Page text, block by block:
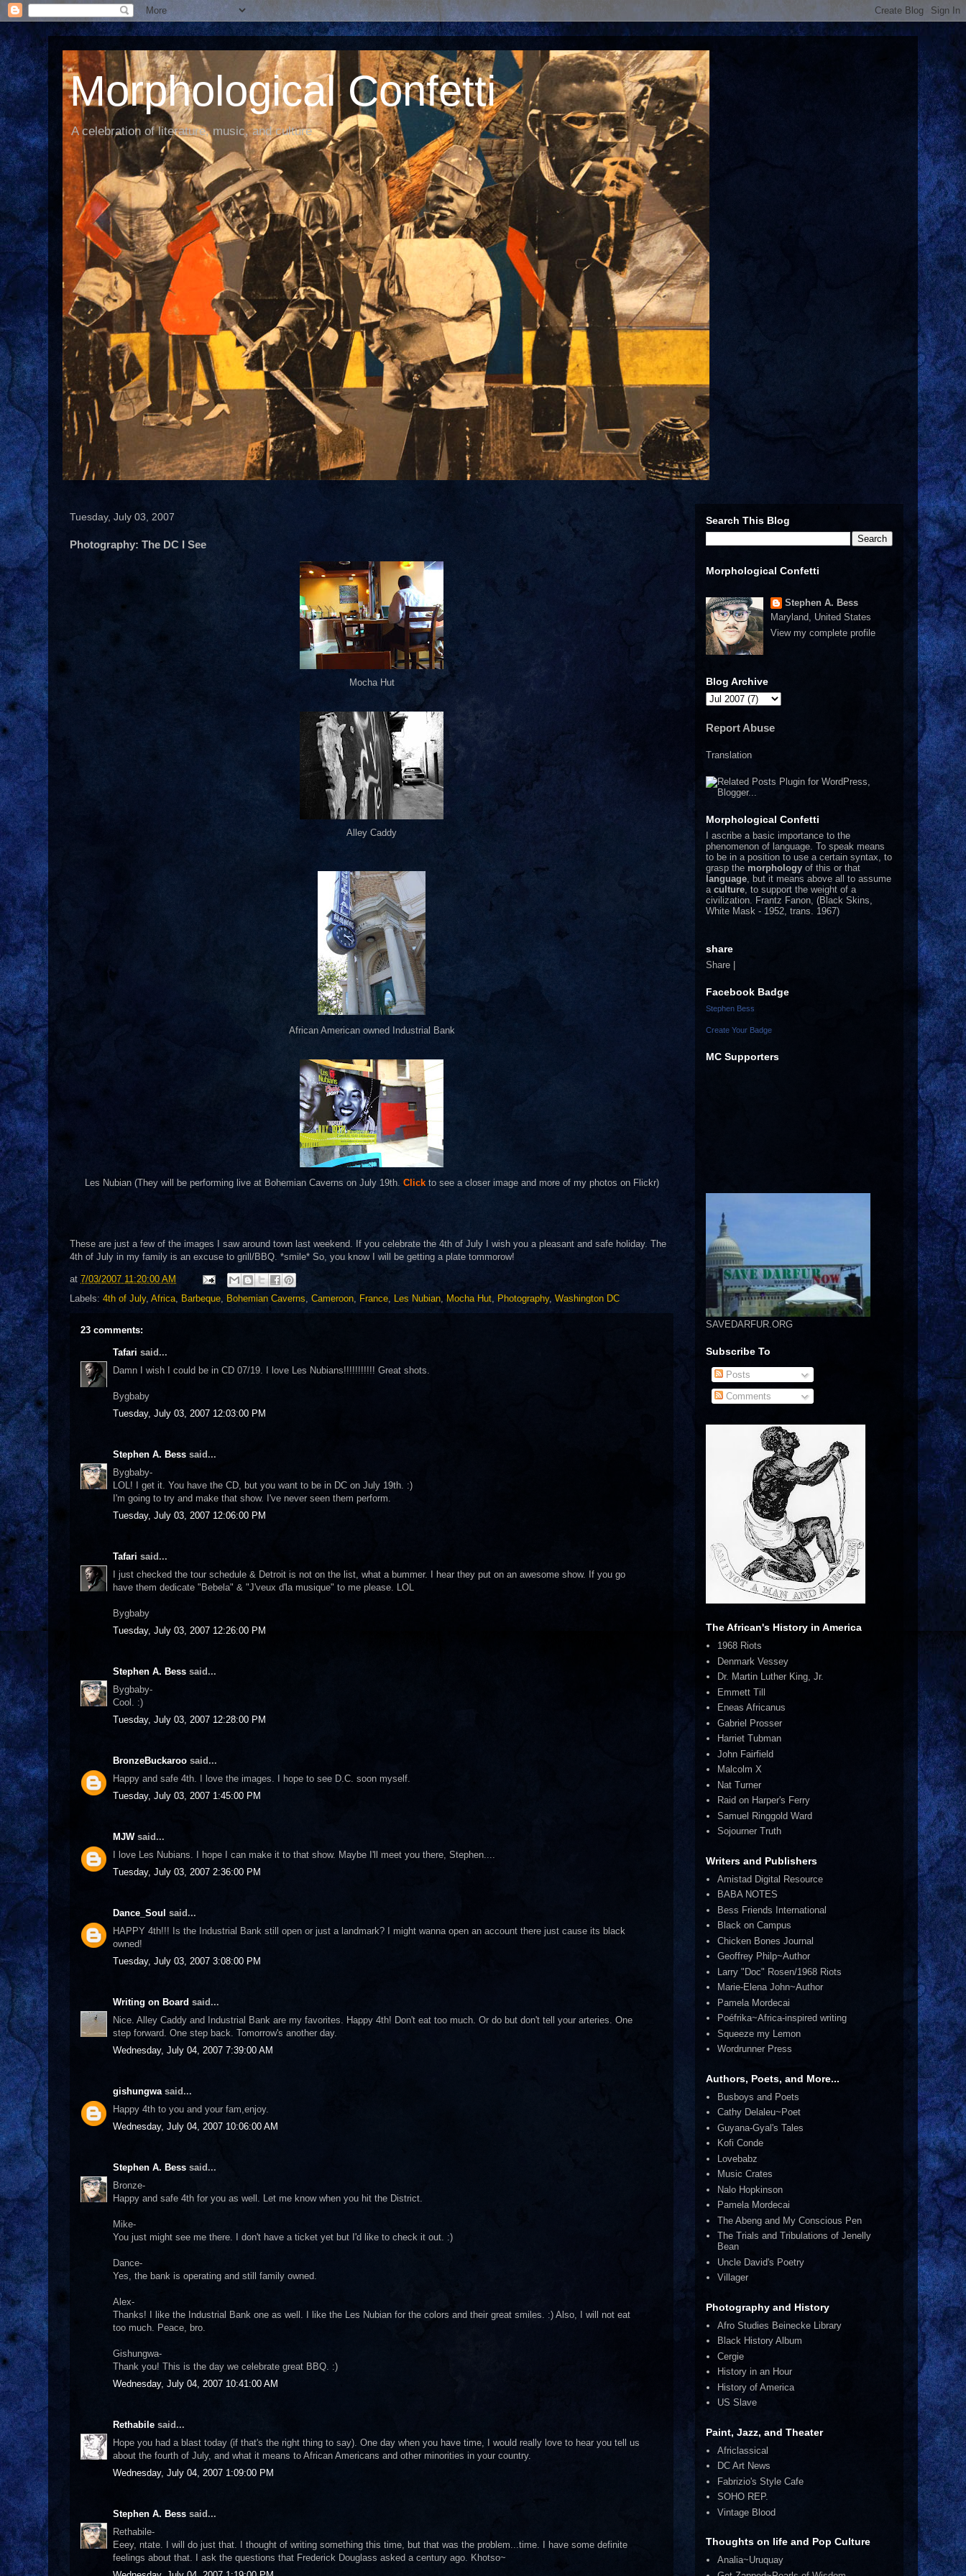
Morphological Confetti
A celebration of literature, music, and culture
Tuesday, July 03, 2007
Photography: The DC I See
Mocha Hut
Alley Caddy
African American owned Industrial Bank
Les Nubian (They will be performing live at Bohemian Caverns on July 19th. Clickto see a closer image and more of my photos on Flickr)
These are just a few of the images I saw around town last weekend. If you celebrate the 4th of July I wish you a pleasant and safe holiday. The
4th of July in my family is an excuse to grill/BBQ. *smile* So, you know I will be getting a plate tommorow!
at 7/03/2007 11:20:00 AM
Labels: 4th of July, Africa, Barbeque, Bohemian Caverns, Cameroon, France, Les Nubian, Mocha Hut, Photography, Washington DC
23 comments:
Tafari said...
Damn I wish I could be in CD 07/19. I love Les Nubians!!!!!!!!!!! Great shots.
Bygbaby
Tuesday, July 03, 2007 12:03:00 PM
Stephen A. Bess said...
Bygbaby-
LOL! I get it. You have the CD, but you want to be in DC on July 19th. :)
I'm going to try and make that show. I've never seen them perform.
Tuesday, July 03, 2007 12:06:00 PM
Tafari said...
I just checked the tour schedule & Detroit is not on the list, what a bummer. I hear they put on an awesome show. If you go
have them dedicate "Bebela" & "J'veux d'la musique" to me please. LOL
Bygbaby
Tuesday, July 03, 2007 12:26:00 PM
Stephen A. Bess said...
Bygbaby-
Cool. :)
Tuesday, July 03, 2007 12:28:00 PM
BronzeBuckaroo said...
Happy and safe 4th. I love the images. I hope to see D.C. soon myself.
Tuesday, July 03, 2007 1:45:00 PM
MJWsaid...
I love Les Nubians. I hope I can make it to that show. Maybe I'll meet you there, Stephen....
Tuesday, July 03, 2007 2:36:00 PM
Dance_Soul said...
HAPPY 4th!!! Is the Industrial Bank still open or just a landmark? I might wanna open an account there just cause its black
owned!
Tuesday, July 03, 2007 3:08:00 PM
Writing on Board said...
Nice. Alley Caddy and Industrial Bank are my favorites. Happy 4th! Don't eat too much. Or do but don't tell your arteries. One
step forward. One step back. Tomorrow's another day.
Wednesday, July 04, 2007 7:39:00 AM
gishungwasaid...
Happy 4th to you and your fam,enjoy.
Wednesday, July 04, 2007 10:06:00 AM
Stephen A. Bess said...
Bronze-
Happy and safe 4th for you as well. Let me know when you hit the District.
Mike-
You just might see me there. I don't have a ticket yet but I'd like to check it out. :)
Dance-
Yes, the bank is operating and still family owned.
Alex-
Thanks! I like the Industrial Bank one as well. I like the Les Nubian for the colors and their great smiles. :) Also, I will not eat
too much. Peace, bro.
Gishungwa-
Thank you! This is the day we celebrate great BBQ. :)
Wednesday, July 04, 2007 10:41:00 AM
Rethabile said...
Hope you had a blast today (if that's the right thing to say). One day when you have time, I would really love to hear you tell us
about the fourth of July, and what it means to African Americans and other minorities in your country.
Wednesday, July 04, 2007 1:09:00 PM
Stephen A. Bess said...
Rethabile-
Eeey, ntate. I will do just that. I thought of writing something this time, but that was the problem...time. I have some definite
feelings about that. I ask the questions that Frederick Douglass asked a century ago. Khotso~
Search This Blog
Morphological Confetti
Stephen A. Bess
Maryland, United States
View my complete profile
Blog Archive
Report Abuse
Translation
Morphological Confetti
I ascribe a basic importance to the
phenomenon of language. To speak means
to be in a position to use a certain syntax, to
grasp the morphology of this or that
language , but it means above all to assume
a culture , to support the weight of a
civilization. Frantz Fanon, (Black Skins,
White Mask - 1952, trans. 1967)
share
Share |
Facebook Badge
Stephen Bess
Create Your Badge
MC Supporters
SAVEDARFUR.ORG
Subscribe To
Posts
Comments
The African's History in America
1968 Riots
Denmark Vessey
Dr. Martin Luther King, Jr.
Emmett Till
Eneas Africanus
Gabriel Prosser
Harriet Tubman
John Fairfield
Malcolm X
Nat Turner
Raid on Harper's Ferry
Samuel Ringgold Ward
Sojourner Truth
Writers and Publishers
Amistad Digital Resource
BABA NOTES
Bess Friends International
Black on Campus
Chicken Bones Journal
Geoffrey Philp~Author
Larry "Doc" Rosen/1968 Riots
Marie-Elena John~Author
Pamela Mordecai
Poéfrika~Africa-inspired writing
Squeeze my Lemon
Wordrunner Press
Authors, Poets, and More...
Busboys and Poets
Cathy Delaleu~Poet
Guyana-Gyal's Tales
Kofi Conde
Lovebabz
Music Crates
Nalo Hopkinson
Pamela Mordecai
The Abeng and My Conscious Pen
The Trials and Tribulations of Jenelly
Bean
Uncle David's Poetry
Villager
Photography and History
Afro Studies Beinecke Library
Black History Album
Cergie
History in an Hour
History of America
US Slave
Paint, Jazz, and Theater
Africlassical
DC Art News
Fabrizio's Style Cafe
SOHO REP.
Vintage Blood
Thoughts on life and Pop Culture
Analia~Uruquay